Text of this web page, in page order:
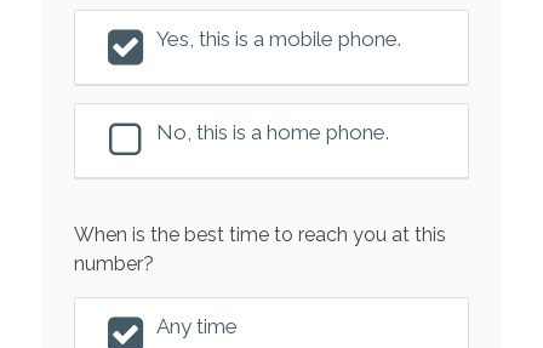
Yes, this is a mobile phone.
No, this is a home phone.
When is the best time to reach you at this
number?
Any time